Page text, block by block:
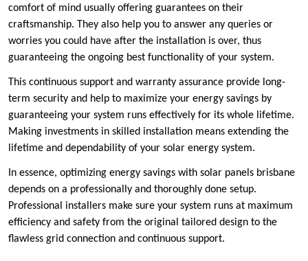
comfort of mind usually offering guarantees on their
craftsmanship. They also help you to answer any queries or
worries you could have after the installation is over, thus
guaranteeing the ongoing best functionality of your system.
This continuous support and warranty assurance provide long-
term security and help to maximize your energy savings by
guaranteeing your system runs effectively for its whole lifetime.
Making investments in skilled installation means extending the
lifetime and dependability of your solar energy system.
In essence, optimizing energy savings with solar panels brisbane
depends on a professionally and thoroughly done setup.
Professional installers make sure your system runs at maximum
efficiency and safety from the original tailored design to the
flawless grid connection and continuous support.